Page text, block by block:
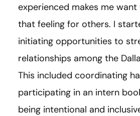
experienced makes me
that feeling for others. I
initiating opportunities to
relationships among the
This included coordinating
participating in an intern
being intentional and